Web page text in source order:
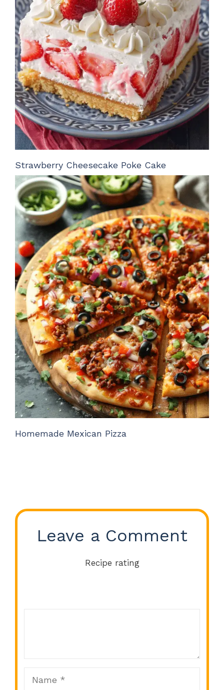
Strawberry Cheesecake Poke Cake
Homemade Mexican Pizza
Leave a Comment
Recipe rating